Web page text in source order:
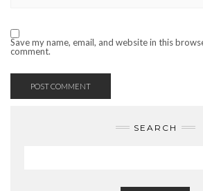
Save my name, email, and website in this
comment.
SEARCH